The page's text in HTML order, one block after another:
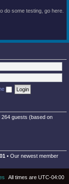
do some testing, go here.
guests (based on
• Our newest member
All times are UTC-04:00